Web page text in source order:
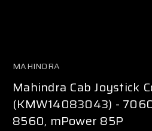
MAHINDRA
Mahindra Cab Joystick
(KMW14083043) -
8560, mPower 85P